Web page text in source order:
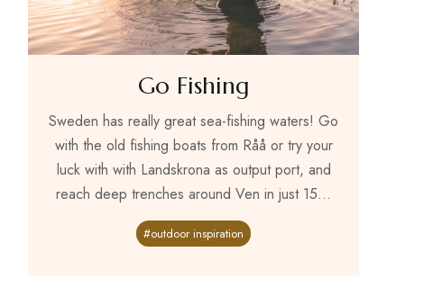
Go Fishing
Sweden has really great sea-fishing waters! Go
with the old fishing boats from Råå or try your
luck with with Landskrona as output port, and
reach deep trenches around Ven in just 15...
#outdoor inspiration